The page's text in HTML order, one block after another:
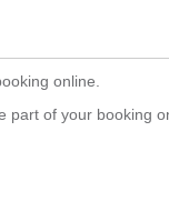
online.
of your booking